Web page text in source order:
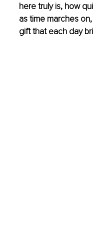
here truly is, how
as time marches
gift that each day